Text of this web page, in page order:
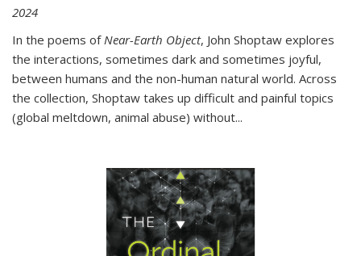
2024
In the poems of Near-Earth Object, John Shoptaw explores
the interactions, sometimes dark and sometimes joyful,
between humans and the non-human natural world. Across
the collection, Shoptaw takes up difficult and painful topics
(global meltdown, animal abuse) without...